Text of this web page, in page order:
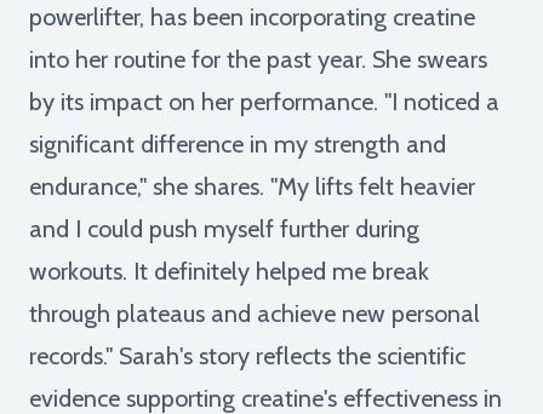
powerlifter, has been incorporating creatine
into her routine for the past year. She swears
by its impact on her performance. "I noticed a
significant difference in my strength and
endurance," she shares. "My lifts felt heavier
and I could push myself further during
workouts. It definitely helped me break
through plateaus and achieve new personal
records." Sarah's story reflects the scientific
evidence supporting creatine's effectiveness in